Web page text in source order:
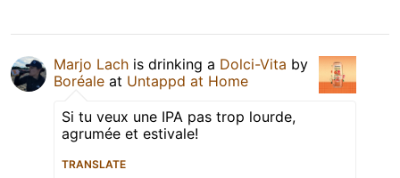
Marjo Lach is drinking a Dolci-Vita by
Boréale at Untappd at Home
Si tu veux une IPA pas trop lourde,
agrumée et estivale!
TRANSLATE